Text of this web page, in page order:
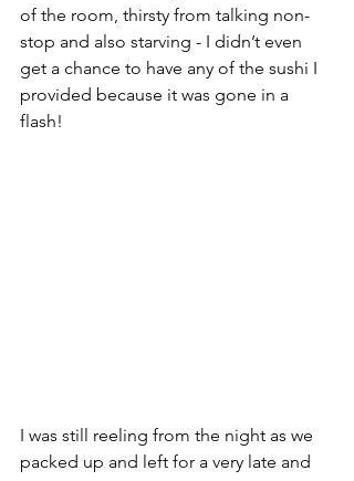
of the room, thirsty from talking non-
stop and also starving - I didn’t even
get a chance to have any of the sushi I
provided because it was gone in a
flash!
I was still reeling from the night as we
packed up and left for a very late and